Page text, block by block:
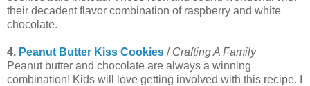
their decadent flavor combination of raspberry and white
chocolate.
4. Peanut Butter Kiss Cookies / Crafting A Family
Peanut butter and chocolate are always a winning
combination! Kids will love getting involved with this recipe. I